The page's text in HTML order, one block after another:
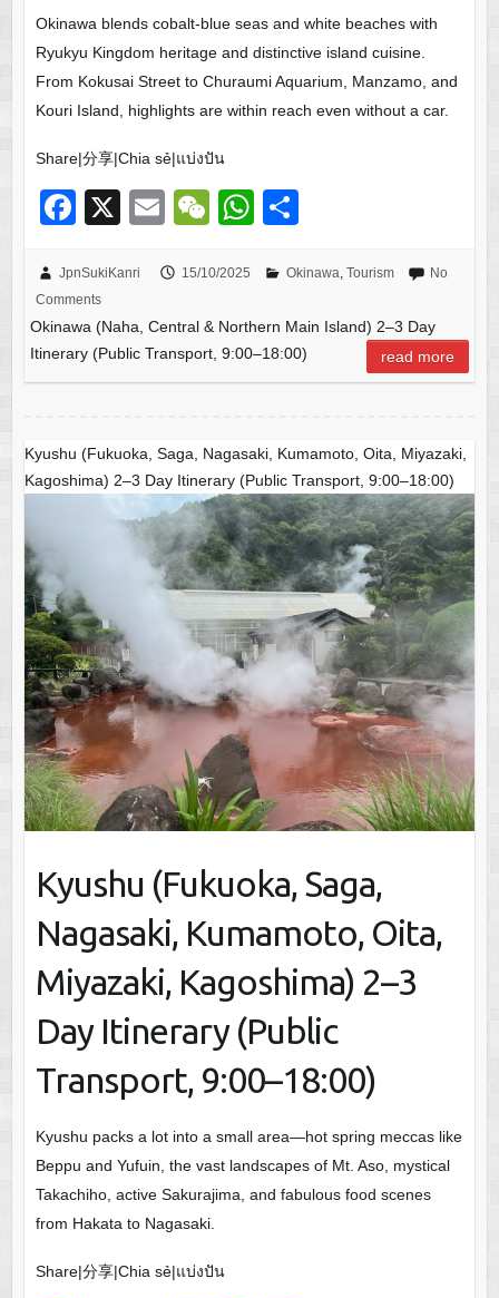
Okinawa blends cobalt-blue seas and white beaches with
Ryukyu Kingdom heritage and distinctive island cuisine.
From Kokusai Street to Churaumi Aquarium, Manzamo, and
Kouri Island, highlights are within reach even without a car.
Share|分享|Chia sẻ|แบ่งปัน
F
c
e
b
o
k
X E
ail
W
C
h
at
W
at
s
A
p
S
ar
e
JpnSukiKanri 15/10/2025 Okinawa Tourism
No
Comments
Okinawa (Naha, Central & Northern Main Island) 2–3 Day
Itinerary (Public Transport, 9:00–18:00)
read more
Kyushu (Fukuoka, Saga, Nagasaki, Kumamoto, Oita, Miyazaki,
Kagoshima) 2–3 Day Itinerary (Public Transport, 9:00–18:00)
Kyushu (Fukuoka, Saga,
Nagasaki, Kumamoto, Oita,
Miyazaki, Kagoshima) 2–3
Day Itinerary (Public
Transport, 9:00–18:00)
Kyushu packs a lot into a small area—hot spring meccas like
Beppu and Yufuin, the vast landscapes of Mt. Aso, mystical
Takachiho, active Sakurajima, and fabulous food scenes
from Hakata to Nagasaki.
Share|分享|Chia sẻ|แบ่งปัน